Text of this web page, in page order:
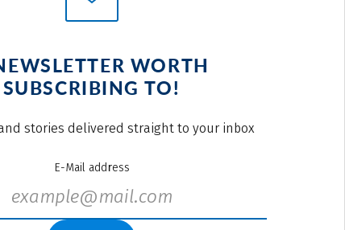
WORTH
SUBSCRIBING TO!
stories delivered straight to your inbox
E-Mail address